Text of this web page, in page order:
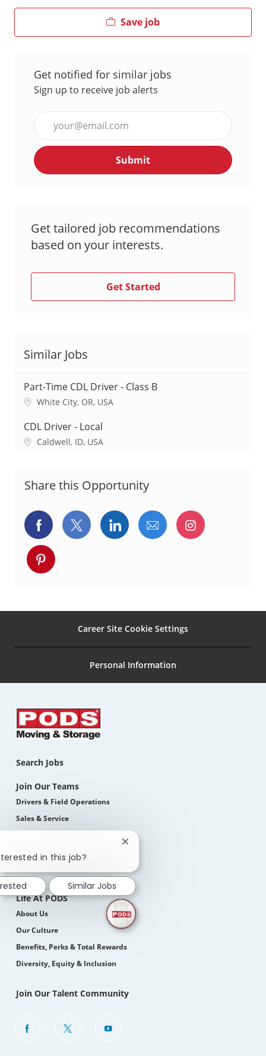
Save job
Get notified for similar jobs
Sign up to receive job alerts
Email
address
Submit
Get tailored job recommendations
based on your interests.
Get Started
Similar Jobs
Part-Time CDL Driver - Class B
L
c
a
n
White City, OR, USA
CDL Driver - Local
L
t
o
n
Caldwell, ID, USA
Share this Opportunity
Share
via
Facebook
Share
via
Share
via
Share
via
Share
via
Share
via
Career Site Cookie Settings
Personal Information
Search Jobs
Join Our Teams
Drivers & Field Operations
Sales & Service
Students
Life At PODS
About Us
Our Culture
Benefits, Perks & Total Rewards
Diversity, Equity & Inclusion
Join Our Talent Community
follow
in this job?
Close
notification
Similar Jobs